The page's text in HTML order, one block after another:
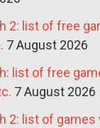
2: list of free
7 August 2026
list of free
7 August 2026
2: list of games